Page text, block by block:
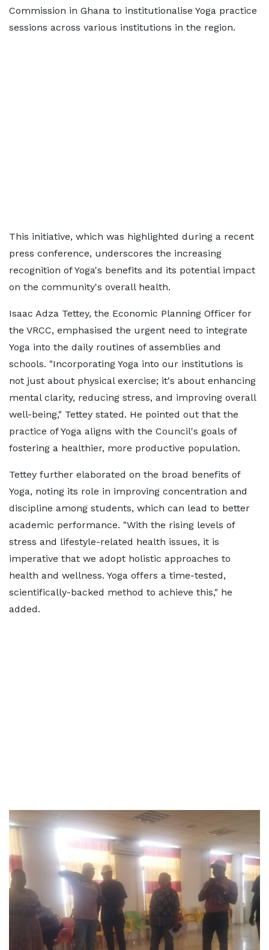
Commission in Ghana to institutionalise Yoga practice
sessions across various institutions in the region.
This initiative, which was highlighted during a recent
press conference, underscores the increasing
recognition of Yoga's benefits and its potential impact
on the community's overall health.
Isaac Adza Tettey, the Economic Planning Officer for
the VRCC, emphasised the urgent need to integrate
Yoga into the daily routines of assemblies and
schools. "Incorporating Yoga into our institutions is
not just about physical exercise; it's about enhancing
mental clarity, reducing stress, and improving overall
well-being," Tettey stated. He pointed out that the
practice of Yoga aligns with the Council's goals of
fostering a healthier, more productive population.
Tettey further elaborated on the broad benefits of
Yoga, noting its role in improving concentration and
discipline among students, which can lead to better
academic performance. "With the rising levels of
stress and lifestyle-related health issues, it is
imperative that we adopt holistic approaches to
health and wellness. Yoga offers a time-tested,
scientifically-backed method to achieve this," he
added.